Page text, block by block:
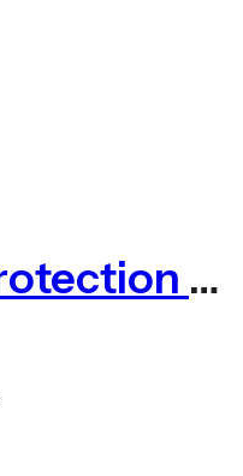
White Frost Protection Fleece – 1.5m X 100m